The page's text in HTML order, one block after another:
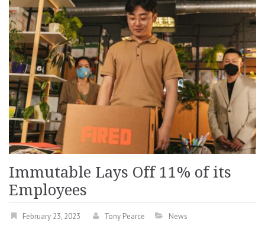
Immutable Lays Off 11% of its
Employees
February 23, 2023 Tony Pearce News